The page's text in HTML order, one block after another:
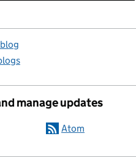
manage updates
Atom